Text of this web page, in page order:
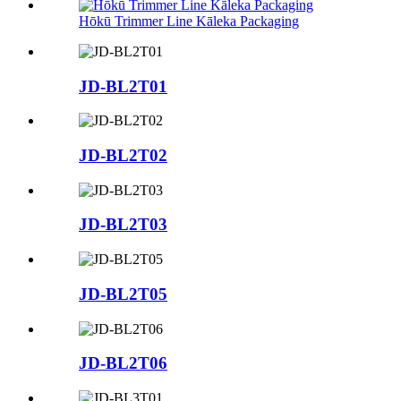
Hōkū Trimmer Line Kāleka Packaging
JD-BL2T01
JD-BL2T02
JD-BL2T03
JD-BL2T05
JD-BL2T06